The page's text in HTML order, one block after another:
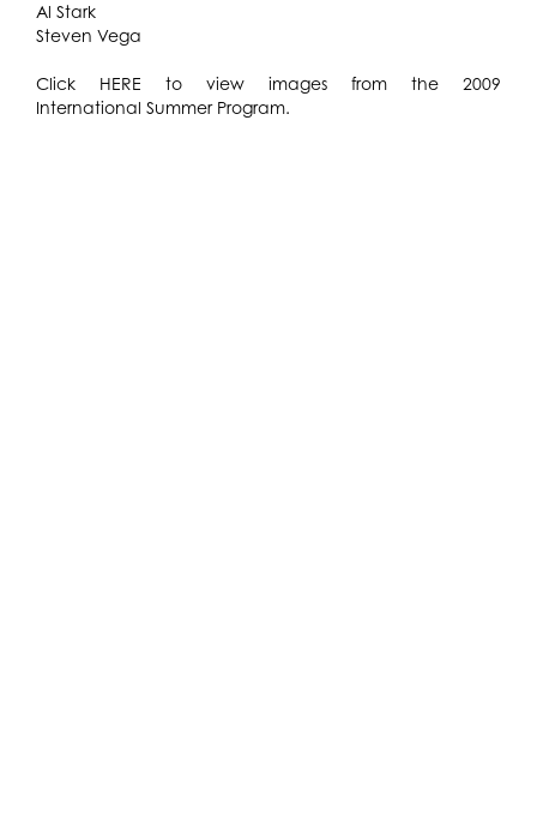
Al Stark
Steven Vega
Click HERE to view images from the 2009
International Summer Program.